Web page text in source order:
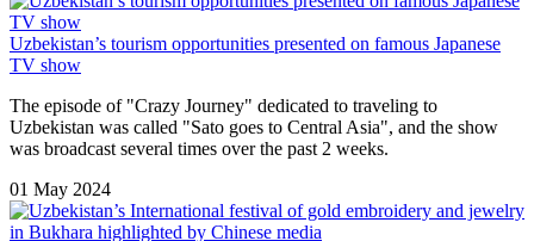
Uzbekistan’s tourism opportunities presented on famous Japanese
TV show
The episode of "Crazy Journey" dedicated to traveling to
Uzbekistan was called "Sato goes to Central Asia", and the show
was broadcast several times over the past 2 weeks.
01 May 2024